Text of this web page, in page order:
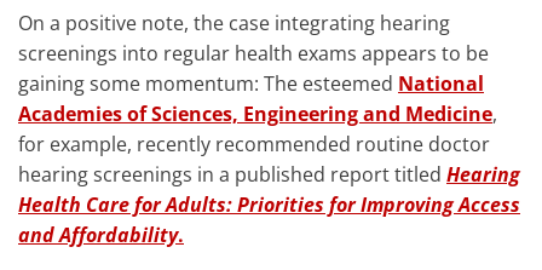
On a positive note, the case integrating hearing
screenings into regular health exams appears to be
gaining some momentum: The esteemed National
Academies of Sciences, Engineering and Medicine,
for example, recently recommended routine doctor
hearing screenings in a published report titled Hearing
Health Care for Adults: Priorities for Improving Access
and Affordability.